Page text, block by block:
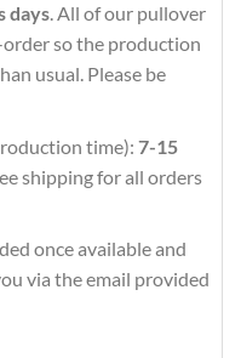
days. All of our pullover
so the production
usual. Please be
time): 7-15
shipping for all orders
once available and
via the email provided